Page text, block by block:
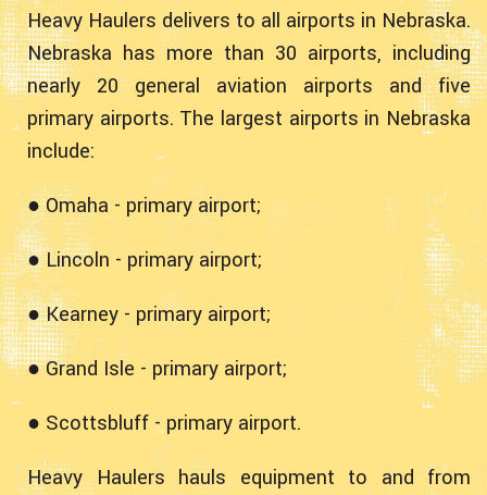
Heavy Haulers delivers to all airports in Nebraska.
Nebraska has more than 30 airports, including
nearly 20 general aviation airports and five
primary airports. The largest airports in Nebraska
include:
● Omaha - primary airport;
● Lincoln - primary airport;
● Kearney - primary airport;
● Grand Isle - primary airport;
● Scottsbluff - primary airport.
Heavy Haulers hauls equipment to and from